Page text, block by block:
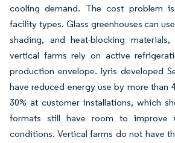
cooling demand. The cost problem
facility types. Glass greenhouses can
shading, and heat-blocking
vertical farms rely on active
production envelope. Iyris developed
have reduced energy use by more than
30% at customer installations, which
formats still have room to improve
conditions. Vertical farms do not have